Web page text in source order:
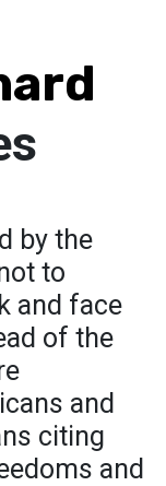
by the
to
and face
of the
and
citing
and